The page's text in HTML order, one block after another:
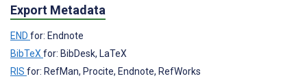
Export Metadata
END for: Endnote
BibTeXfor: BibDesk, LaTeX
RIS for: RefMan, Procite, Endnote, RefWorks